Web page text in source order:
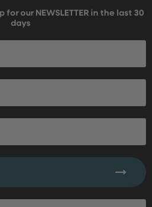
our NEWSLETTER in the last 30
days